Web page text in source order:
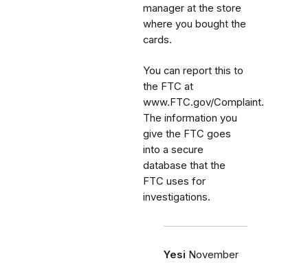
manager at the store
where you bought the
cards.
You can report this to
the FTC at
www.FTC.gov/Complaint.
The information you
give the FTC goes
into a secure
database that the
FTC uses for
investigations.
Yesi November